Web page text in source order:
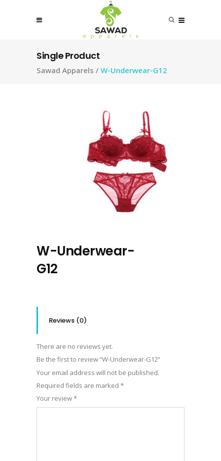
Single Product
Sawad Apparels / W-Underwear-G12
W-Underwear-
G12
Reviews (0)
There are no reviews yet.
Be the first to review “W-Underwear-G12”
Your email address will not be published.
Required fields are marked *
Your review*